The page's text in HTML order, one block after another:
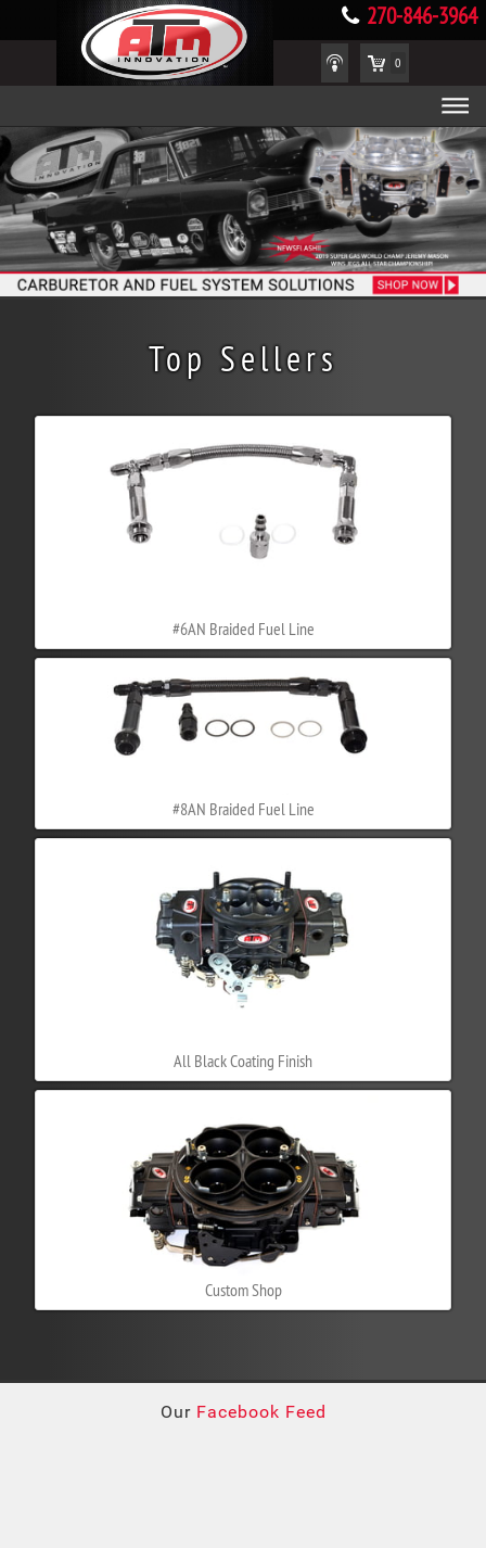
270-846-3964
0
Top Sellers
#6AN Braided Fuel Line
#8AN Braided Fuel Line
All Black Coating Finish
Custom Shop
Our Facebook Feed